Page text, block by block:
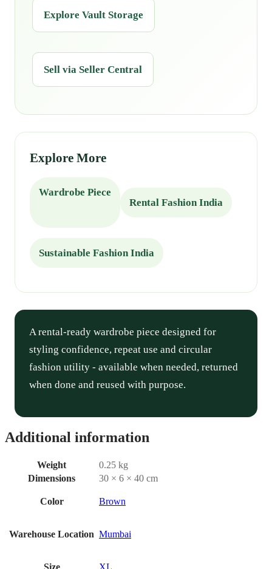
Explore Vault Storage
Sell via Seller Central
Explore More
Wardrobe Piece
Rental Fashion India
Sustainable Fashion India
A rental-ready wardrobe piece designed for
styling confidence, repeat use and circular
fashion utility - available when needed, returned
when done and reused with purpose.
Additional information
Weight
0.25 kg
Dimensions
30 × 6 × 40 cm
Color Brown
Warehouse Location Mumbai
Size XL